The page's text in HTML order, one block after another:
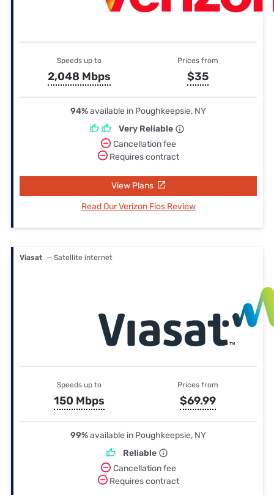
Speeds up to
2,048 Mbps
Prices from
$35
94%available in Poughkeepsie, NY
Very Reliable
Cancellation fee
Requires contract
View Plans
Read Our Verizon Fios Review
Viasat — Satellite internet
Speeds up to
150 Mbps
Prices from
$69.99
99%available in Poughkeepsie, NY
Reliable
Cancellation fee
Requires contract